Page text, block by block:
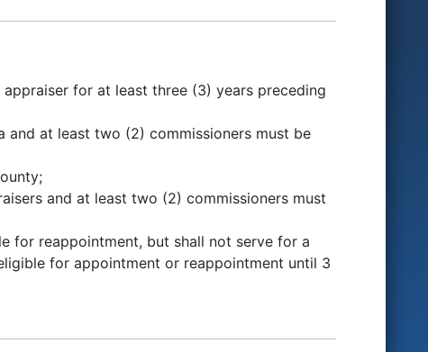
for at least three (3) years preceding
at least two (2) commissioners must be
and at least two (2) commissioners must
for reappointment, but shall not serve for a
for appointment or reappointment until 3